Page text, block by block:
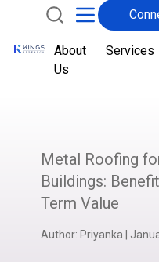
About
Us
Services
Metal Roofing
Buildings:
Term Value
Author: Priyanka